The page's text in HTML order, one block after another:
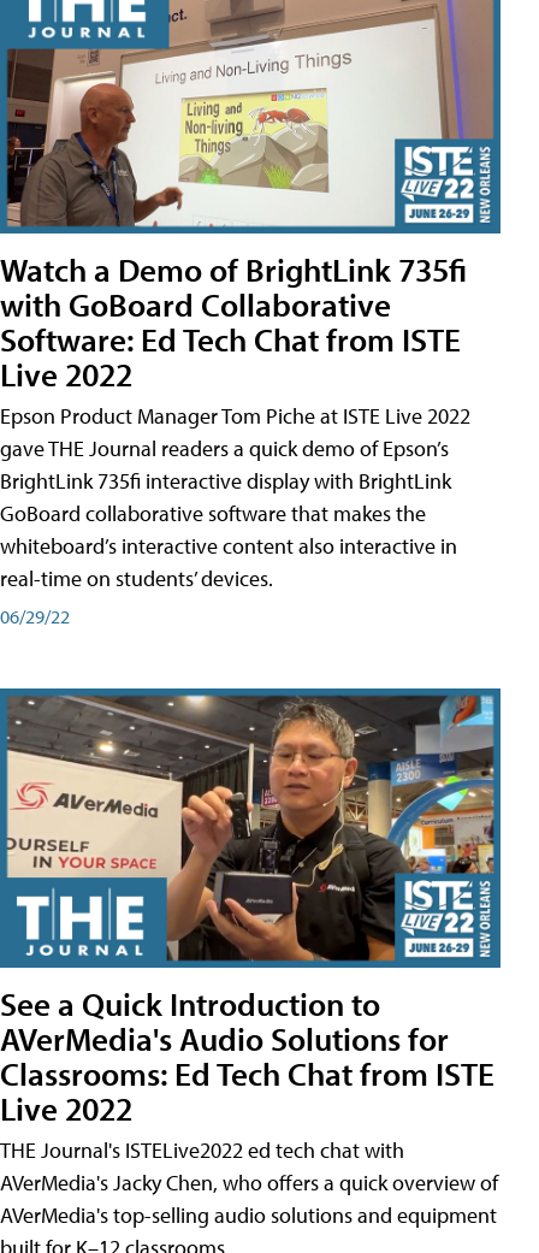
Watch a Demo of BrightLink 735fi
with GoBoard Collaborative
Software: Ed Tech Chat from ISTE
Live 2022
Epson Product Manager Tom Piche at ISTE Live 2022
gave THE Journal readers a quick demo of Epson’s
BrightLink 735fi interactive display with BrightLink
GoBoard collaborative software that makes the
whiteboard’s interactive content also interactive in
real-time on students’ devices.
06/29/22
See a Quick Introduction to
AVerMedia's Audio Solutions for
Classrooms: Ed Tech Chat from ISTE
Live 2022
THE Journal's ISTELive2022 ed tech chat with
AVerMedia's Jacky Chen, who offers a quick overview of
AVerMedia's top-selling audio solutions and equipment